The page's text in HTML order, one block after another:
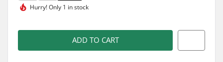
Hurry!Only 1 in stock
ADD TO CART